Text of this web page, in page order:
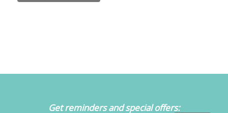
Get reminders and special offers: